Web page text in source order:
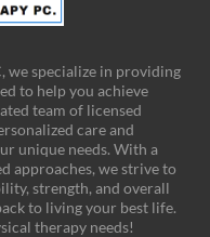
we specialize in providing
to help you achieve
team of licensed
care and
unique needs. With a
approaches, we strive to
strength, and overall
to living your best life.
therapy needs!